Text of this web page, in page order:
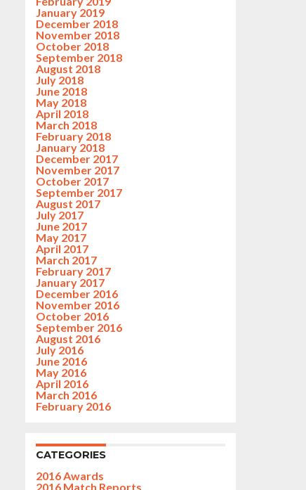
January 2019
December 2018
November 2018
October 2018
September 2018
August 2018
July 2018
June 2018
May 2018
April 2018
March 2018
February 2018
January 2018
December 2017
November 2017
October 2017
September 2017
August 2017
July 2017
June 2017
May 2017
April 2017
March 2017
February 2017
January 2017
December 2016
November 2016
October 2016
September 2016
August 2016
July 2016
June 2016
May 2016
April 2016
March 2016
February 2016
CATEGORIES
2016 Awards
2016 Match Reports